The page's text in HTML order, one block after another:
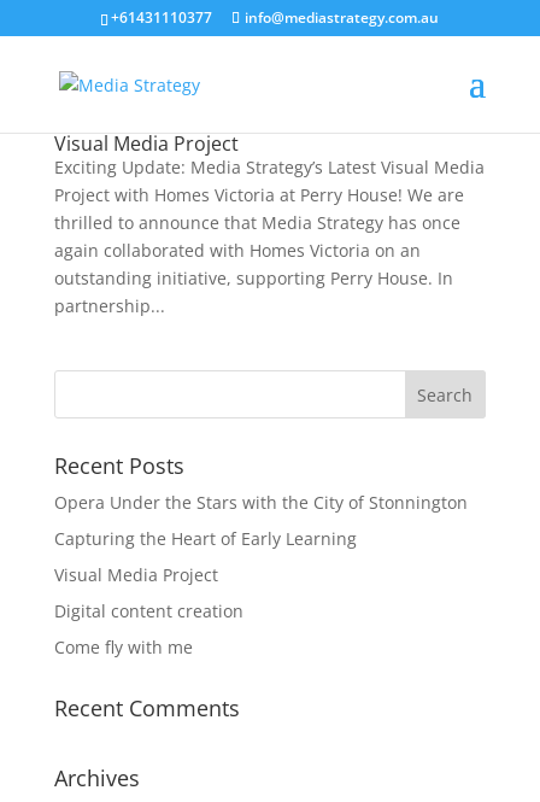
+61431110377 info@mediastrategy.com.au
Visual Media Project
Exciting Update: Media Strategy’s Latest Visual Media
Project with Homes Victoria at Perry House! We are
thrilled to announce that Media Strategy has once
again collaborated with Homes Victoria on an
outstanding initiative, supporting Perry House. In
partnership...
Recent Posts
Opera Under the Stars with the City of Stonnington
Capturing the Heart of Early Learning
Visual Media Project
Digital content creation
Come fly with me
Recent Comments
Archives